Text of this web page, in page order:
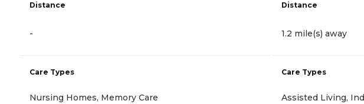
Distance
-
Care Types
Nursing Homes, Memory Care
Distance
1.2 mile(s) away
Care Types
Assisted Living,